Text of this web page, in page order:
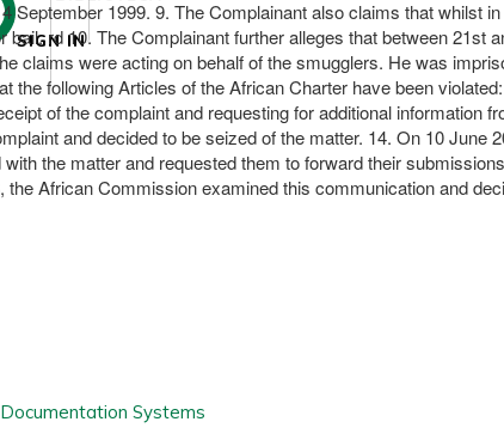
SIGN IN
September 1999. 9. The Complainant also claims that whilst
rd 10. The Complainant further alleges that between
claims were acting on behalf of the smugglers. He was
the following Articles of the African Charter have been
of the complaint and requesting for additional information
and decided to be seized of the matter. 14. On 10
the matter and requested them to forward their
African Commission examined this communication and